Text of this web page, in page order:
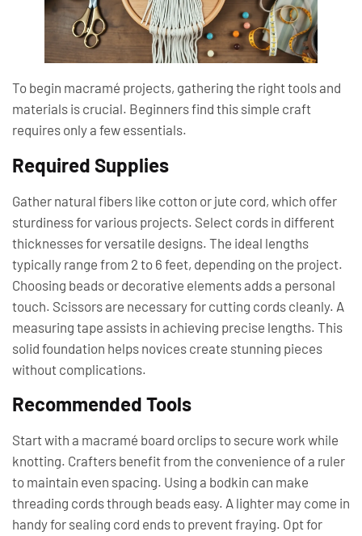
To begin macramé projects, gathering the right tools and
materials is crucial. Beginners find this simple craft
requires only a few essentials.
Required Supplies
Gather natural fibers like cotton or jute cord, which offer
sturdiness for various projects. Select cords in different
thicknesses for versatile designs. The ideal lengths
typically range from 2 to 6 feet, depending on the project.
Choosing beads or decorative elements adds a personal
touch. Scissors are necessary for cutting cords cleanly. A
measuring tape assists in achieving precise lengths. This
solid foundation helps novices create stunning pieces
without complications.
Recommended Tools
Start with a macramé board orclips to secure work while
knotting. Crafters benefit from the convenience of a ruler
to maintain even spacing. Using a bodkin can make
threading cords through beads easy. A lighter may come in
handy for sealing cord ends to prevent fraying. Opt for